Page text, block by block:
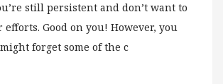
still persistent and don’t want to
Good on you! However, you
might forget some of the c